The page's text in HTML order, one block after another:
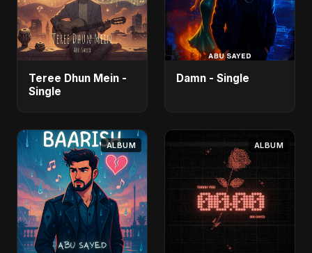
Teree Dhun Mein -
Single
Damn - Single
ALBUM ALBUM